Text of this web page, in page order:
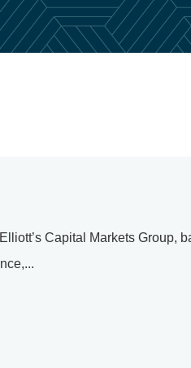
Capital Markets Group,